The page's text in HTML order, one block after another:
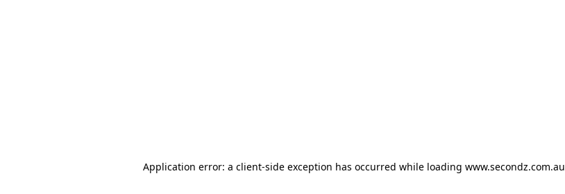
Application error: a client-side exception has occurred while loading www.secondz.com.au